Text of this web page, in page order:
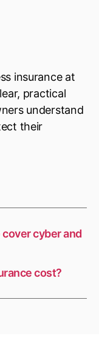
insurance at
practical
understand
their
cyber and
cost?